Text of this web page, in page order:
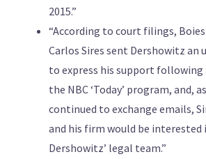
2015.”
“According to court filings,
Carlos Sires sent Dershowitz an
to express his support following
the NBC ‘Today’ program, and,
continued to exchange emails,
and his firm would be interested
Dershowitz’ legal team.”